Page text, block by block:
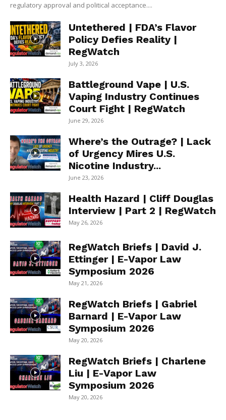
regulatory approval and political acceptance....
Untethered | FDA’s Flavor
Policy Defies Reality |
RegWatch
July 3, 2026
Battleground Vape | U.S.
Vaping Industry Continues
Court Fight | RegWatch
June 29, 2026
Where’s the Outrage? | Lack
of Urgency Mires U.S.
Nicotine Industry...
June 23, 2026
Health Hazard | Cliff Douglas
Interview | Part 2 | RegWatch
May 26, 2026
RegWatch Briefs | David J.
Ettinger | E-Vapor Law
Symposium 2026
May 21, 2026
RegWatch Briefs | Gabriel
Barnard | E-Vapor Law
Symposium 2026
May 20, 2026
RegWatch Briefs | Charlene
Liu | E-Vapor Law
Symposium 2026
May 20, 2026